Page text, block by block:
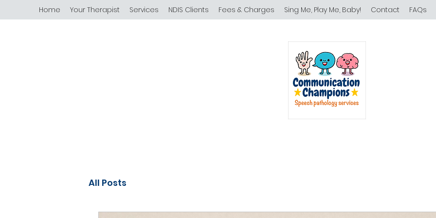
Home Your Therapist Services NDIS Clients Fees & Charges Sing Me, Play Me, Baby! Contact FAQs
All Posts